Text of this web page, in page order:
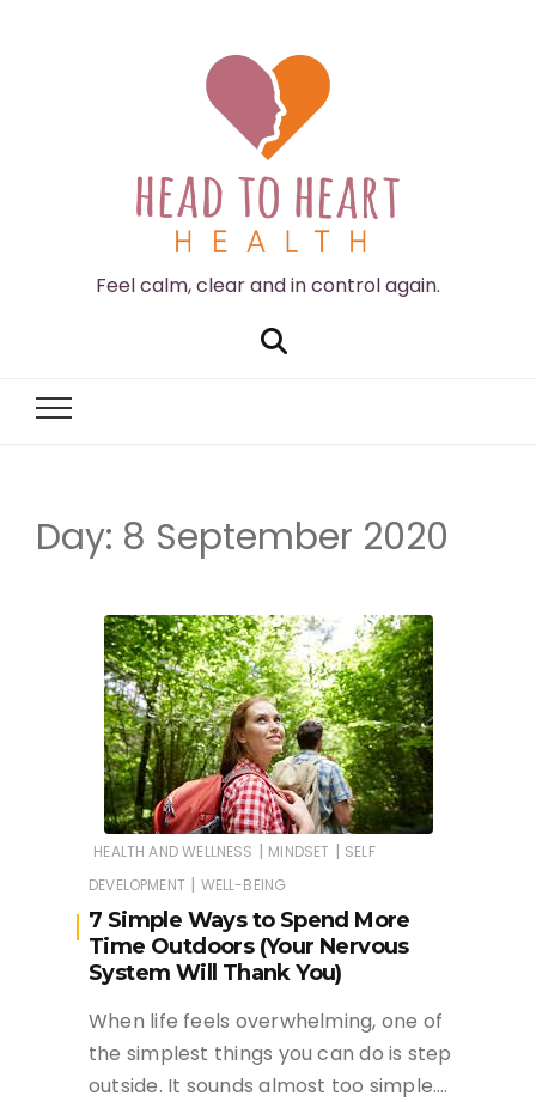
Feel calm, clear and in control again.
Day: 8 September 2020
HEALTH AND WELLNESS | MINDSET | SELF
DEVELOPMENT | WELL-BEING
7 Simple Ways to Spend More
Time Outdoors (Your Nervous
System Will Thank You)
When life feels overwhelming, one of
the simplest things you can do is step
outside. It sounds almost too simple….